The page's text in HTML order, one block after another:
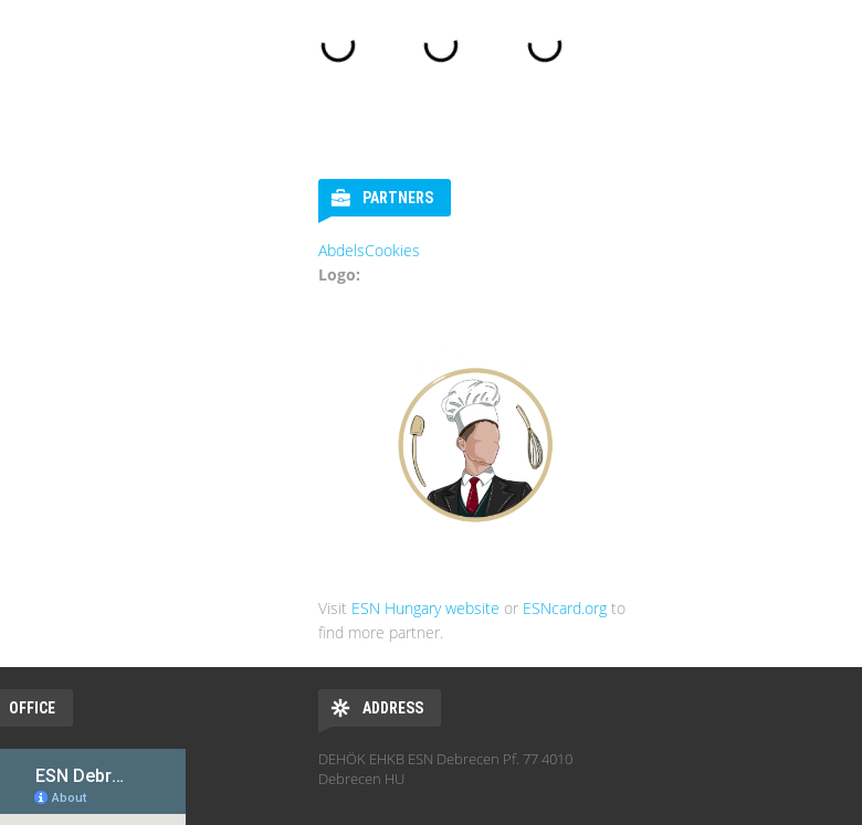
PARTNERS
AbdelsCookies
Logo:
Visit ESN Hungary website or ESNcard.org to
find more partner.
OFFICE ADDRESS
DEHÖK EHKB ESN Debrecen Pf. 77 4010
Debrecen HU